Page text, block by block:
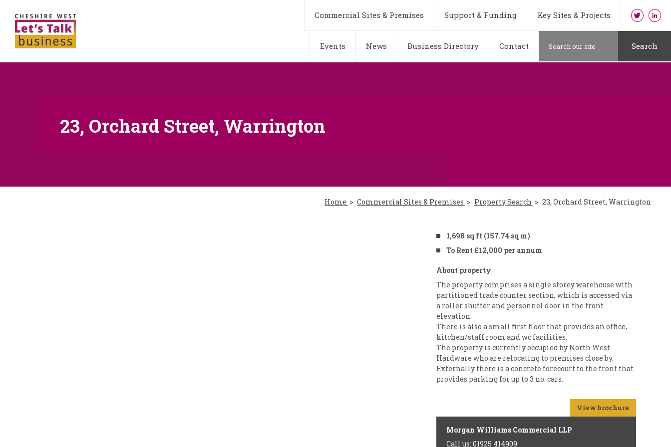
Commercial Sites & Premises Support & Funding Key Sites & Projects
Events News Business Directory Contact Search
23, Orchard Street, Warrington
Home Commercial Sites & Premises Property Search 23, Orchard Street, Warrington
1,698 sq ft (157.74 sq m)
To Rent £12,000 per annum
About property
The property comprises a single storey warehouse with
partitioned trade counter section, which is accessed via
a roller shutter and personnel door in the front
elevation.
There is also a small first floor that provides an office,
kitchen/staff room and wc facilities.
The property is currently occupied by North West
Hardware who are relocating to premises close by.
Externally there is a concrete forecourt to the front that
provides parking for up to 3 no. cars.
View brochure
Morgan Williams Commercial LLP
Call us: 01925 414909